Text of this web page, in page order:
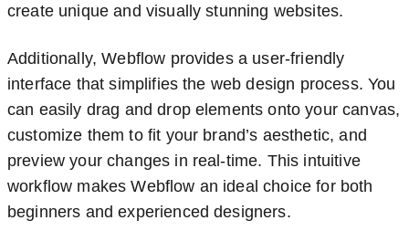
create unique and visually stunning websites.
Additionally, Webflow provides a user-friendly
interface that simplifies the web design process. You
can easily drag and drop elements onto your canvas,
customize them to fit your brand’s aesthetic, and
preview your changes in real-time. This intuitive
workflow makes Webflow an ideal choice for both
beginners and experienced designers.